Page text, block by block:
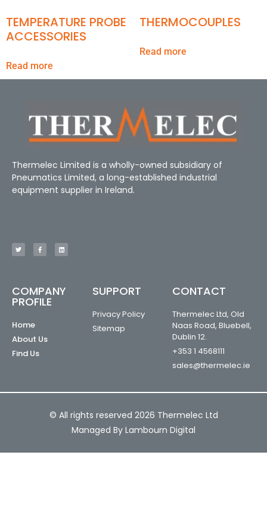
TEMPERATURE PROBE
ACCESSORIES
Read more
THERMOCOUPLES
Read more
Thermelec Limited is a wholly-owned subsidiary of
Pneumatics Limited, a long-established industrial
equipment supplier in Ireland.
COMPANY
PROFILE
Home
About Us
Find Us
SUPPORT
Privacy Policy
Sitemap
CONTACT
Thermelec Ltd, Old
Naas Road, Bluebell,
Dublin 12.
+353 1 4568111
sales@thermelec.ie
© All rights reserved 2026 Thermelec Ltd
Managed By Lambourn Digital